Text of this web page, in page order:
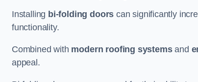
Installing bi-folding doors can significantly
functionality.
Combined with modern roofing systemsand
appeal.